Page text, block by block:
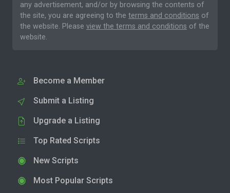
any advertisement, and/or by browsing the contents of
the site, you are agreeing to the terms and conditions of
the website. Please view the terms and conditions of the
website.
Become a Member
Submit a Listing
Upgrade a Listing
Top Rated Scripts
New Scripts
Most Popular Scripts